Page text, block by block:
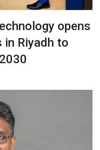
opens
in Riyadh to